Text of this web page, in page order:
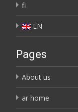
fi
EN
Pages
About us
ar home